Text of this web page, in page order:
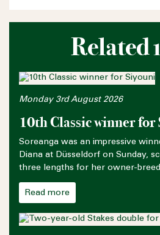
Related
Monday 3rd August 2026
10th Classic winner for
Soreanga was an impressive
Diana at Düsseldorf on Sunday,
three lengths for her owner-
Read more